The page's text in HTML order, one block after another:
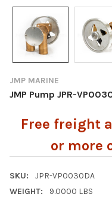
JMP MARINE
JMP Pump JPR-
Free freight
or more
SKU:
JPR-VP0030DA
WEIGHT:
9.0000 LBS